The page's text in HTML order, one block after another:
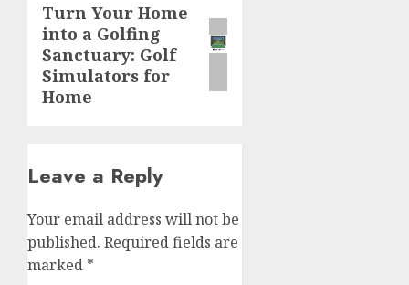
Next
post:
Turn Your Home
into a Golfing
Sanctuary: Golf
Simulators for
Home
Leave a Reply
Your email address will not be
published. Required fields are
marked *